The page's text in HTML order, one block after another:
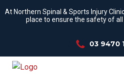
At Northern Spinal & Sports Injury
place to ensure the safety of
03 9470